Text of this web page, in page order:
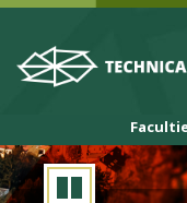
Skip to cookies
Skip to navigation
Skip to main content